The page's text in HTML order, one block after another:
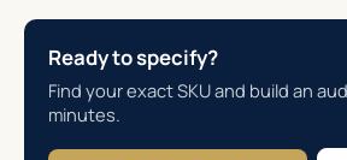
Ready to specify?
Find your exact SKU and build an
minutes.